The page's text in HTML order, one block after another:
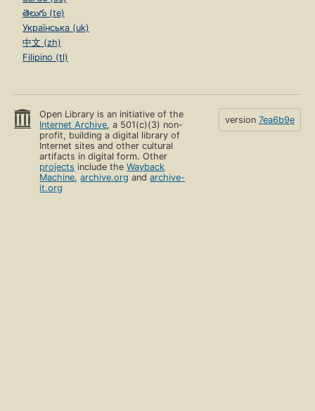
తెలుగు (te)
Українська (uk)
中文 (zh)
Filipino (tl)
Open Library is an initiative of the
Internet Archive, a 501(c)(3) non-
profit, building a digital library of
Internet sites and other cultural
artifacts in digital form. Other
projects include theWayback
Machine,archive.org andarchive-
it.org
version 7ea6b9e